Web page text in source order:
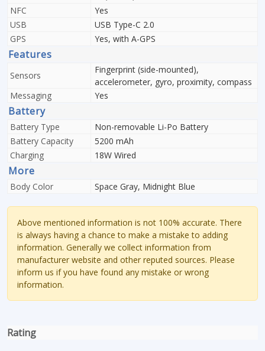
NFC
Yes
USB
USB Type-C 2.0
GPS
Yes, with A-GPS
Features
Sensors
Fingerprint (side-mounted),
accelerometer, gyro, proximity, compass
Messaging
Yes
Battery
Battery Type
Non-removable Li-Po Battery
Battery Capacity
5200 mAh
Charging
18W Wired
More
Body Color Space Gray, Midnight Blue
Above mentioned information is not 100% accurate. There
is always having a chance to make a mistake to adding
information. Generally we collect information from
manufacturer website and other reputed sources. Please
inform us if you have found any mistake or wrong
information.
Rating